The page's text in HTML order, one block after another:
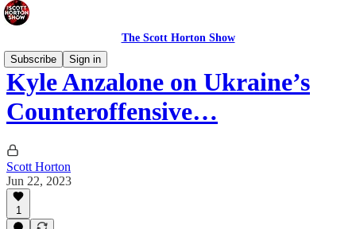
The Scott Horton Show
Subscribe
Sign in
Kyle Anzalone on Ukraine’s
Counteroffensive…
Scott Horton
Jun 22, 2023
1